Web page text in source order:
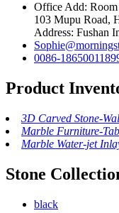
Office Add:
103 Mupu Road,
Address: Fushan
0086-
Product
3D Carved Stone-
Marble Furniture-
Marble Water-jet
Stone
black